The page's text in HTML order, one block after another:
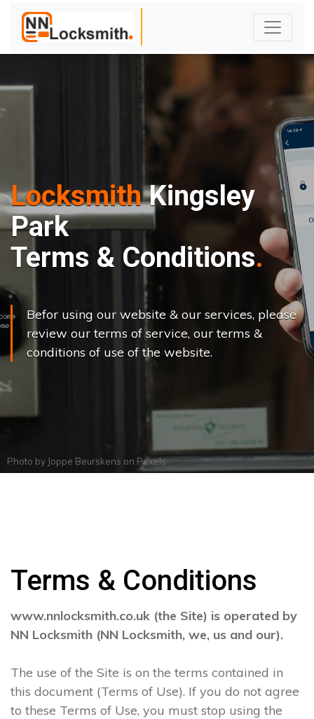
LocksmithKingsley
Park
Terms & Conditions
Befor using our website & our services, please
review our terms of service, our terms &
conditions of use of the website.
Photo by Joppe Beurskens on Pexels
Terms & Conditions
www.nnlocksmith.co.uk (the Site) is operated by
NN Locksmith (NN Locksmith, we, us and our).
The use of the Site is on the terms contained in
this document (Terms of Use). If you do not agree
to these Terms of Use, you must stop using the